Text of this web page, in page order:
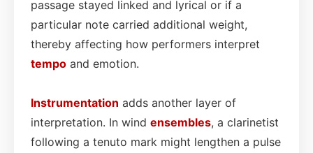
passage stayed linked and lyrical or if a
particular note carried additional weight,
thereby affecting how performers interpret
tempo and emotion.
Instrumentation adds another layer of
interpretation. In wind ensembles, a clarinetist
following a tenuto mark might lengthen a pulse